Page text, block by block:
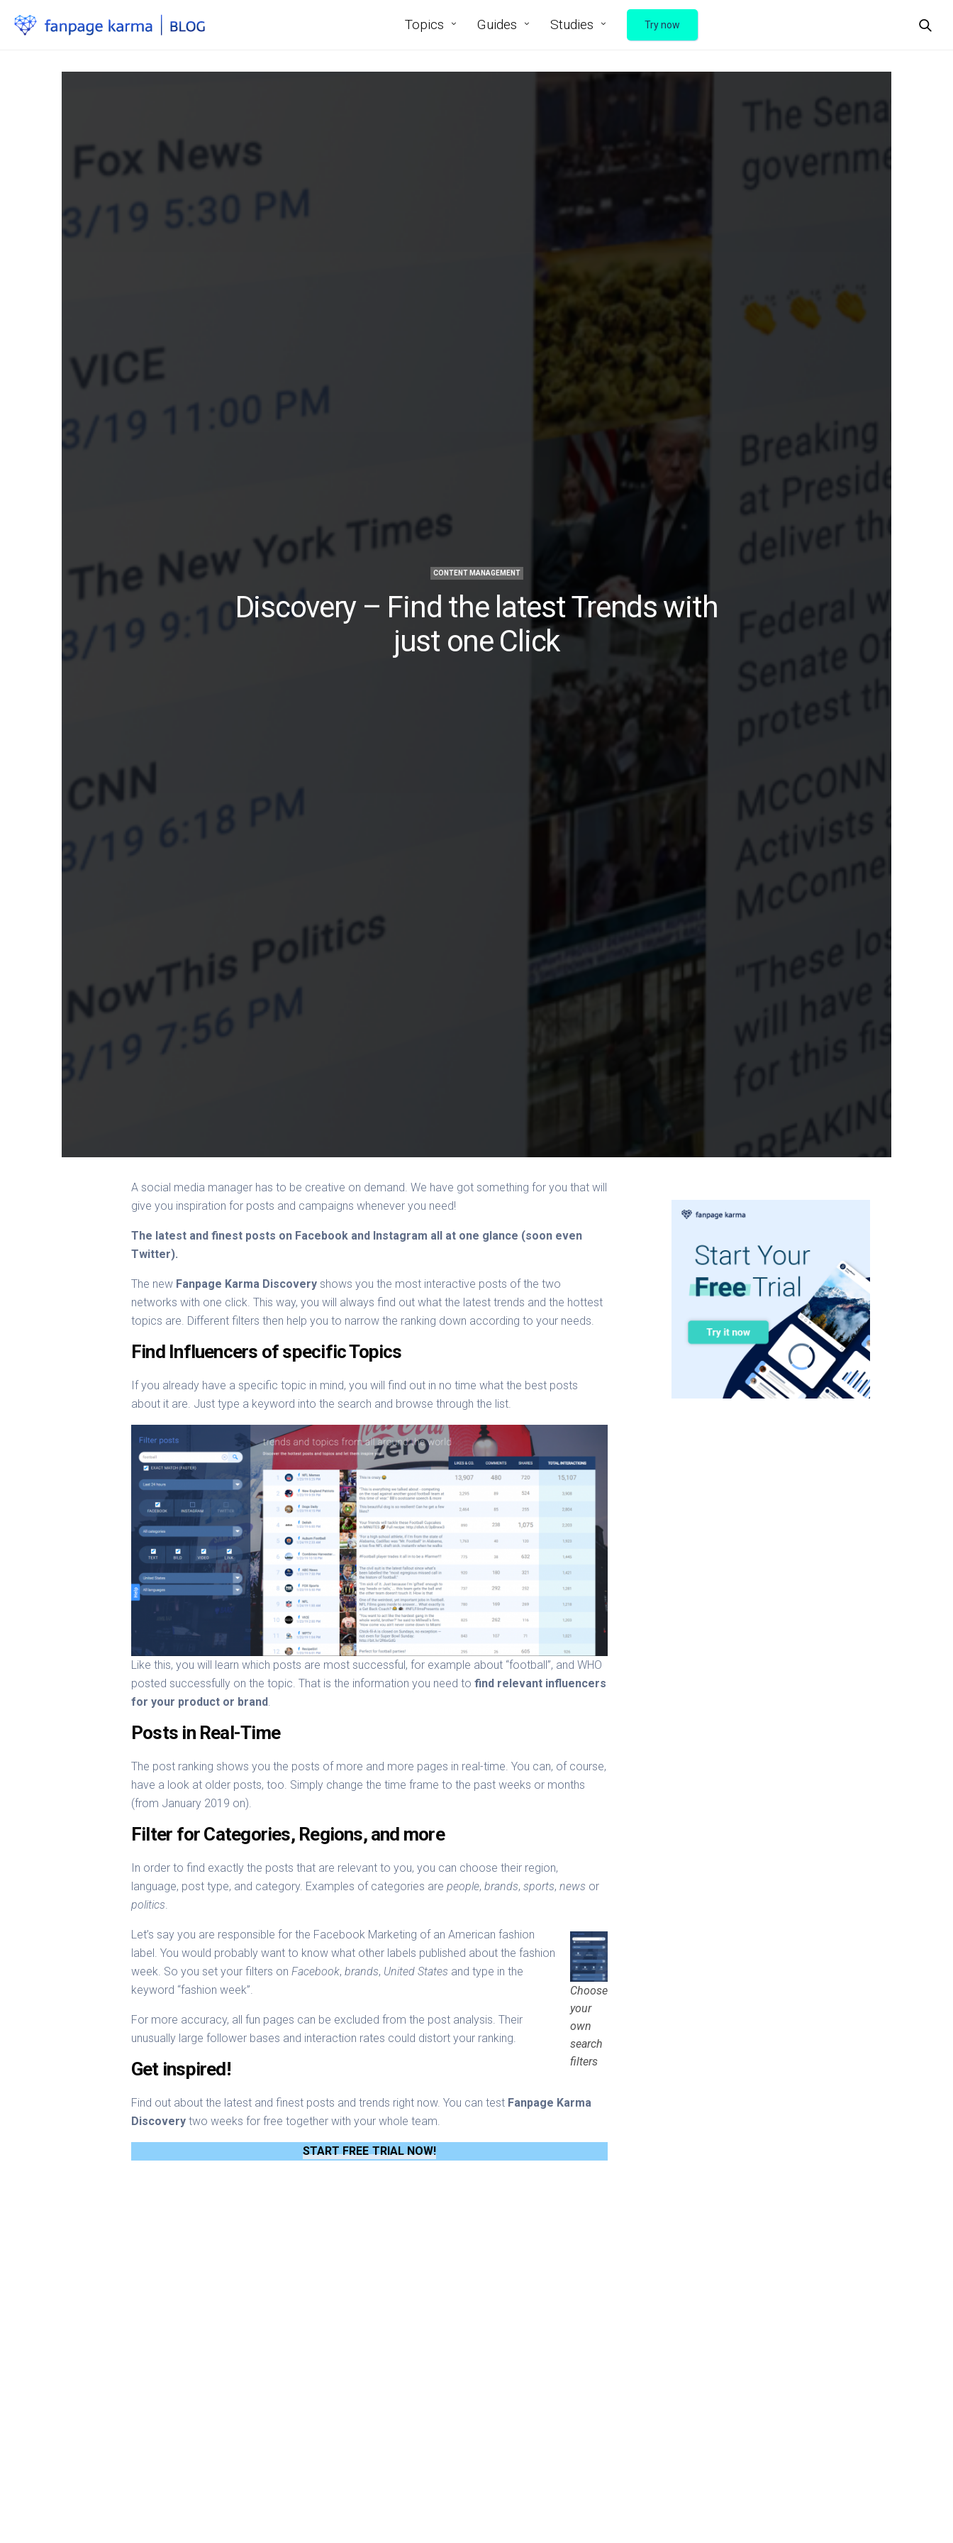
Topics Guides Studies Try now
CONTENT MANAGEMENT
Discovery – Find the latest Trends with
just one Click
A social media manager has to be creative on demand. We have got something for you that will
give you inspiration for posts and campaigns whenever you need!
The latest and finest posts on Facebook and Instagram all at one glance (soon even
Twitter).
The new Fanpage Karma Discovery shows you the most interactive posts of the two
networks with one click. This way, you will always find out what the latest trends and the hottest
topics are. Different filters then help you to narrow the ranking down according to your needs.
Find Influencers of specific Topics
If you already have a specific topic in mind, you will find out in no time what the best posts
about it are. Just type a keyword into the search and browse through the list.
Like this, you will learn which posts are most successful, for example about “football”, and WHO
posted successfully on the topic. That is the information you need tofind relevant influencers
for your product or brand.
Posts in Real-Time
The post ranking shows you the posts of more and more pages in real-time. You can, of course,
have a look at older posts, too. Simply change the time frame to the past weeks or months
(from January 2019 on).
Filter for Categories, Regions, and more
In order to find exactly the posts that are relevant to you, you can choose their region,
language, post type, and category. Examples of categories arepeople,brands,sports,news or
politics.
Choose
your
own
search
filters
Let’s say you are responsible for the Facebook Marketing of an American fashion
label. You would probably want to know what other labels published about the fashion
week. So you set your filters onFacebook,brands, United States and type in the
keyword “fashion week”.
For more accuracy, all fun pages can be excluded from the post analysis. Their
unusually large follower bases and interaction rates could distort your ranking.
Get inspired!
Find out about the latest and finest posts and trends right now. You can test Fanpage Karma
Discovery two weeks for free together with your whole team.
START FREE TRIAL NOW!